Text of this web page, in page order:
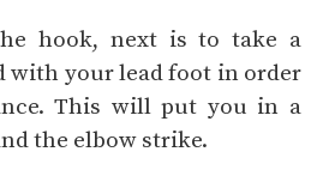
hook, next is to take a
with your lead foot in order
This will put you in a
the elbow strike.